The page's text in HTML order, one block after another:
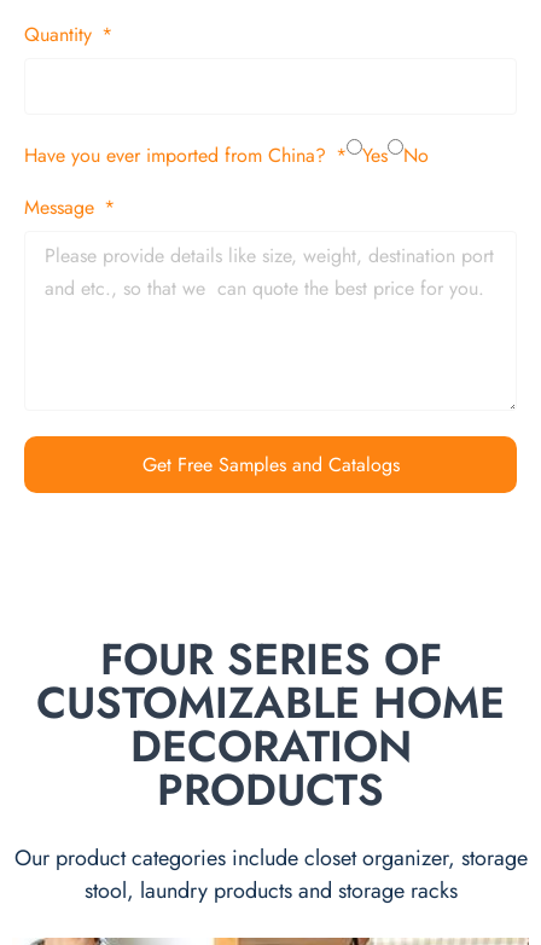
Quantity
Have you ever imported from China? Yes
No
Message
Get Free Samples and Catalogs
FOUR SERIES OF
CUSTOMIZABLE HOME
DECORATION
PRODUCTS
Our product categories include closet organizer, storage
stool, laundry products and storage racks